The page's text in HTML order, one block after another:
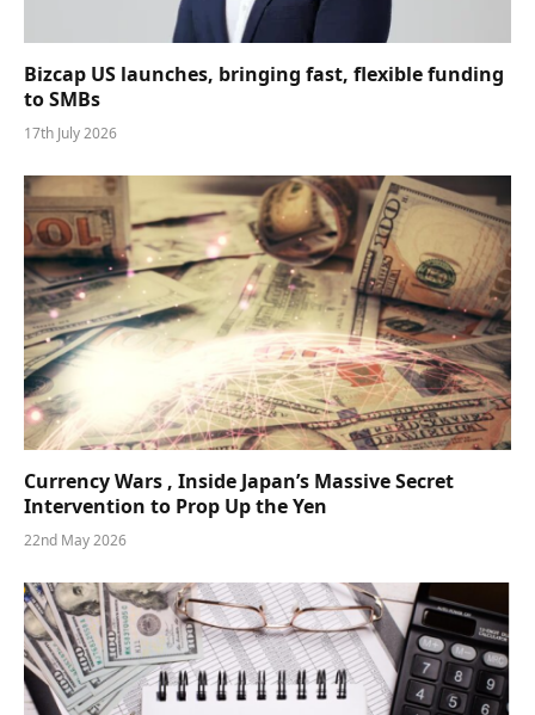
Bizcap US launches, bringing fast, flexible funding
to SMBs
17th July 2026
Currency Wars , Inside Japan’s Massive Secret
Intervention to Prop Up the Yen
22nd May 2026